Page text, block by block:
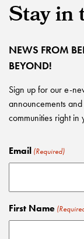
Stay in
NEWS FROM
BEYOND!
Sign up for our e-
announcements
communities right in
Email (Required)
First Name